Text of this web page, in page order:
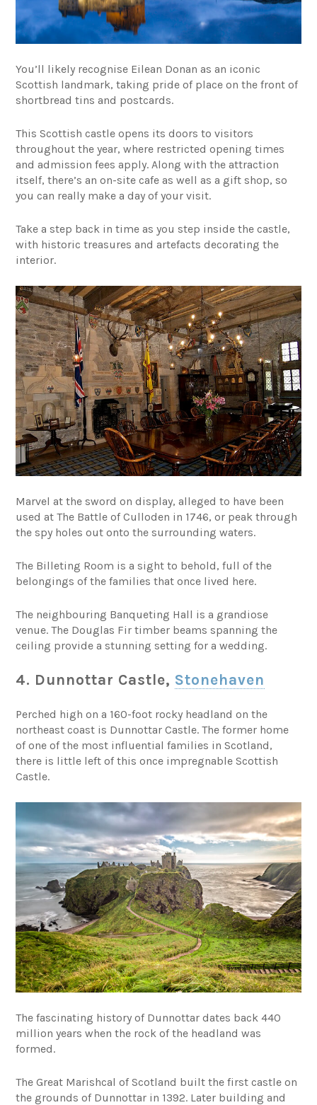
You’ll likely recognise Eilean Donan as an iconic
Scottish landmark, taking pride of place on the front of
shortbread tins and postcards.
This Scottish castle opens its doors to visitors
throughout the year, where restricted opening times
and admission fees apply. Along with the attraction
itself, there’s an on-site cafe as well as a gift shop, so
you can really make a day of your visit.
Take a step back in time as you step inside the castle,
with historic treasures and artefacts decorating the
interior.
Marvel at the sword on display, alleged to have been
used at The Battle of Culloden in 1746, or peak through
the spy holes out onto the surrounding waters.
The Billeting Room is a sight to behold, full of the
belongings of the families that once lived here.
The neighbouring Banqueting Hall is a grandiose
venue. The Douglas Fir timber beams spanning the
ceiling provide a stunning setting for a wedding.
4. Dunnottar Castle, Stonehaven
Perched high on a 160-foot rocky headland on the
northeast coast is Dunnottar Castle. The former home
of one of the most influential families in Scotland,
there is little left of this once impregnable Scottish
Castle.
The fascinating history of Dunnottar dates back 440
million years when the rock of the headland was
formed.
The Great Marishcal of Scotland built the first castle on
the grounds of Dunnottar in 1392. Later building and